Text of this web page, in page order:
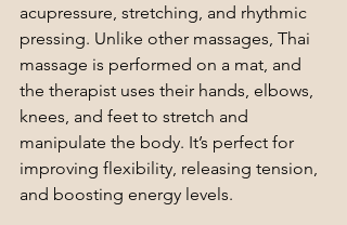
acupressure, stretching, and rhythmic
pressing. Unlike other massages, Thai
massage is performed on a mat, and
the therapist uses their hands, elbows,
knees, and feet to stretch and
manipulate the body. It’s perfect for
improving flexibility, releasing tension,
and boosting energy levels.